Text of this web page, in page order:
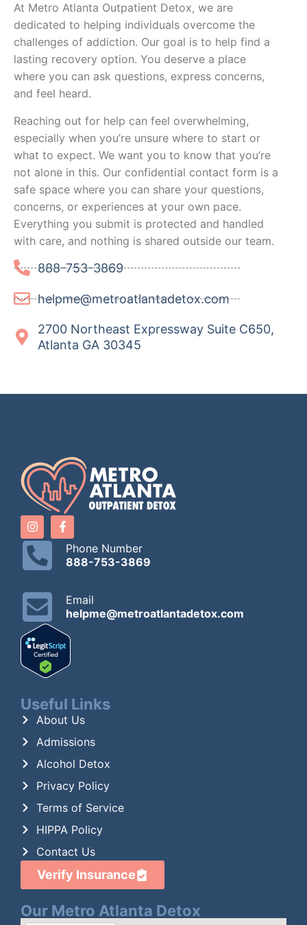
At Metro Atlanta Outpatient Detox, we are
dedicated to helping individuals overcome the
challenges of addiction. Our goal is to help find a
lasting recovery option. You deserve a place
where you can ask questions, express concerns,
and feel heard.
Reaching out for help can feel overwhelming,
especially when you’re unsure where to start or
what to expect. We want you to know that you’re
not alone in this. Our confidential contact form is a
safe space where you can share your questions,
concerns, or experiences at your own pace.
Everything you submit is protected and handled
with care, and nothing is shared outside our team.
888-753-3869
helpme@metroatlantadetox.com
2700 Northeast Expressway Suite C650,
Atlanta GA 30345
Phone Number
888-753-3869
Email
helpme@metroatlantadetox.com
Useful Links
About Us
Admissions
Alcohol Detox
Privacy Policy
Terms of Service
HIPPA Policy
Contact Us
Verify Insurance
Our Metro Atlanta Detox